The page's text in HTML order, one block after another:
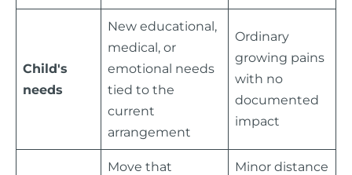
Child's
needs
New educational,
medical, or
emotional needs
tied to the
current
arrangement
Ordinary
growing pains
with no
documented
impact
Move that
Minor distance